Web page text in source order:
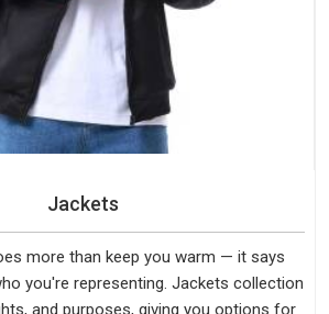
Jackets
more than keep you warm — it says
you're representing. Jackets collection
and purposes, giving you options for